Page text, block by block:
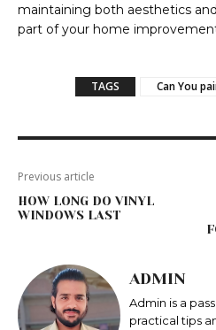
maintaining both aesthetics
part of your home
TAGS Can You
Previous article
HOW LONG DO VINYL
WINDOWS LAST
ADMIN
Admin is a
practical tips